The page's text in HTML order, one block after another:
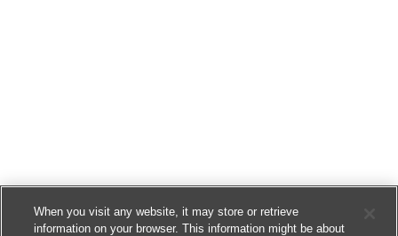
When you visit any website, it may store or retrieve
information on your browser. This information might be about